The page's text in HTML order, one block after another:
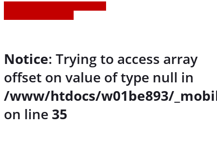
Notice: Trying to access array
offset on value of type null in
/www/htdocs/w01be893/
on line 35